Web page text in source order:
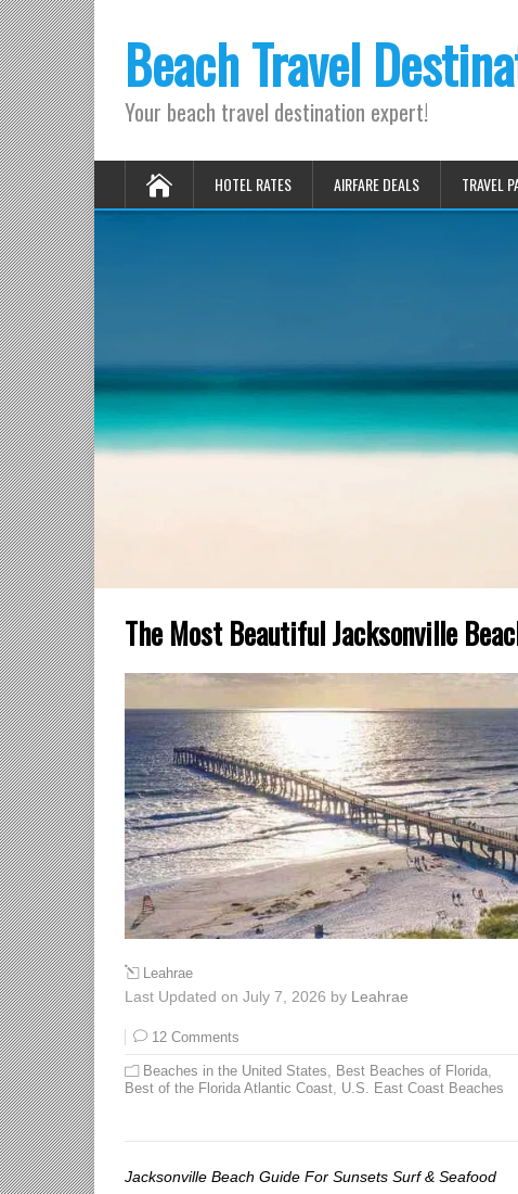
Beach Travel
Your beach travel destination expert!
HOTEL RATES AIRFARE DEALS TRAVEL
The Most Beautiful Jacksonville
Leahrae
Last Updated on July 7, 2026 by Leahrae
12 Comments
Beaches in the United States Best Beaches of Florida
Best of the Florida Atlantic Coast U.S. East Coast Beaches
Jacksonville Beach Guide For Sunsets Surf & Seafood